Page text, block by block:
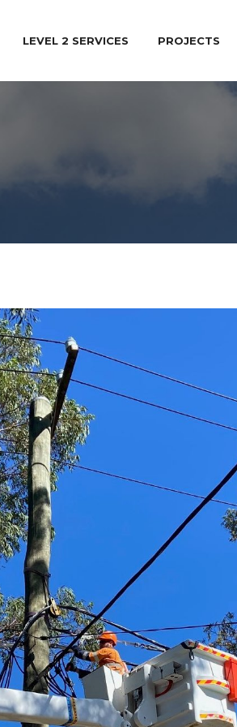
LEVEL 2 SERVICES PROJECTS